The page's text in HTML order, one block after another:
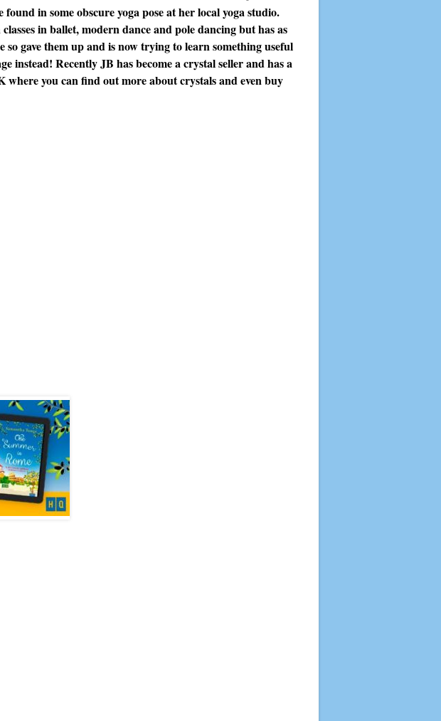
in some obscure yoga pose at her local yoga studio.
in ballet, modern dance and pole dancing but has as
gave them up and is now trying to learn something useful
instead! Recently JB has become a crystal seller and has a
where you can find out more about crystals and even buy